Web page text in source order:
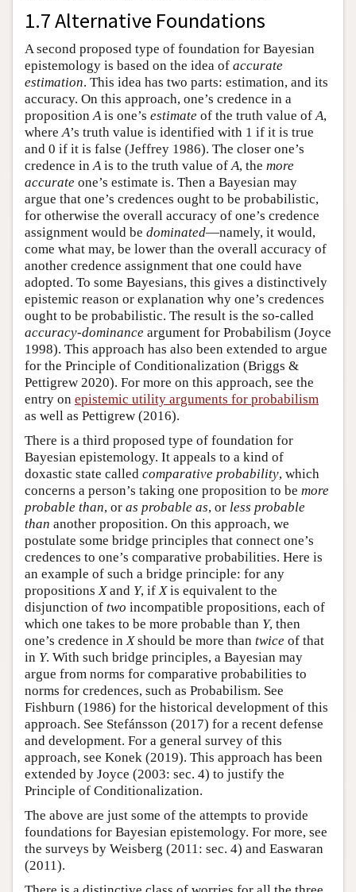
1.7 Alternative Foundations
A second proposed type of foundation for Bayesian
epistemology is based on the idea of accurate
estimation. This idea has two parts: estimation, and its
accuracy. On this approach, one’s credence in a
proposition A is one’s estimate of the truth value of A,
where A’s truth value is identified with 1 if it is true
and 0 if it is false (Jeffrey 1986). The closer one’s
credence in A is to the truth value of A, the more
accurate one’s estimate is. Then a Bayesian may
argue that one’s credences ought to be probabilistic,
for otherwise the overall accuracy of one’s credence
assignment would be dominated—namely, it would,
come what may, be lower than the overall accuracy of
another credence assignment that one could have
adopted. To some Bayesians, this gives a distinctively
epistemic reason or explanation why one’s credences
ought to be probabilistic. The result is the so-called
accuracy-dominance argument for Probabilism (Joyce
1998). This approach has also been extended to argue
for the Principle of Conditionalization (Briggs &
Pettigrew 2020). For more on this approach, see the
entry on epistemic utility arguments for probabilism
as well as Pettigrew (2016).
There is a third proposed type of foundation for
Bayesian epistemology. It appeals to a kind of
doxastic state called comparative probability, which
concerns a person’s taking one proposition to be more
probable than, or as probable as, or less probable
than another proposition. On this approach, we
postulate some bridge principles that connect one’s
credences to one’s comparative probabilities. Here is
an example of such a bridge principle: for any
propositions Xand Y, if Xis equivalent to the
disjunction of two incompatible propositions, each of
which one takes to be more probable than Y, then
one’s credence in Xshould be more than twice of that
in Y. With such bridge principles, a Bayesian may
argue from norms for comparative probabilities to
norms for credences, such as Probabilism. See
Fishburn (1986) for the historical development of this
approach. See Stefánsson (2017) for a recent defense
and development. For a general survey of this
approach, see Konek (2019). This approach has been
extended by Joyce (2003: sec. 4) to justify the
Principle of Conditionalization.
The above are just some of the attempts to provide
foundations for Bayesian epistemology. For more, see
the surveys by Weisberg (2011: sec. 4) and Easwaran
(2011).